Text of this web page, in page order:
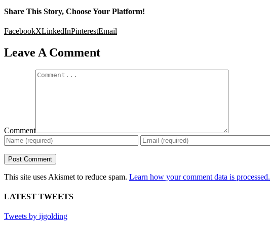
Share This Story, Choose Your Platform!
FacebookXLinkedInPinterestEmail
Leave A Comment
Comment
This site uses Akismet to reduce spam. Learn how your comment data is processed.
LATEST TWEETS
Tweets by ijgolding